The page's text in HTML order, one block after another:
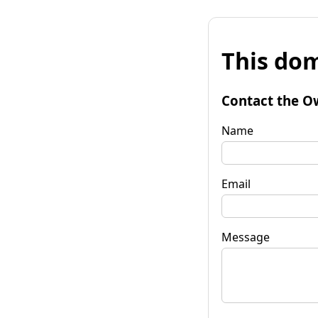
This
Contact the
Name
Email
Message